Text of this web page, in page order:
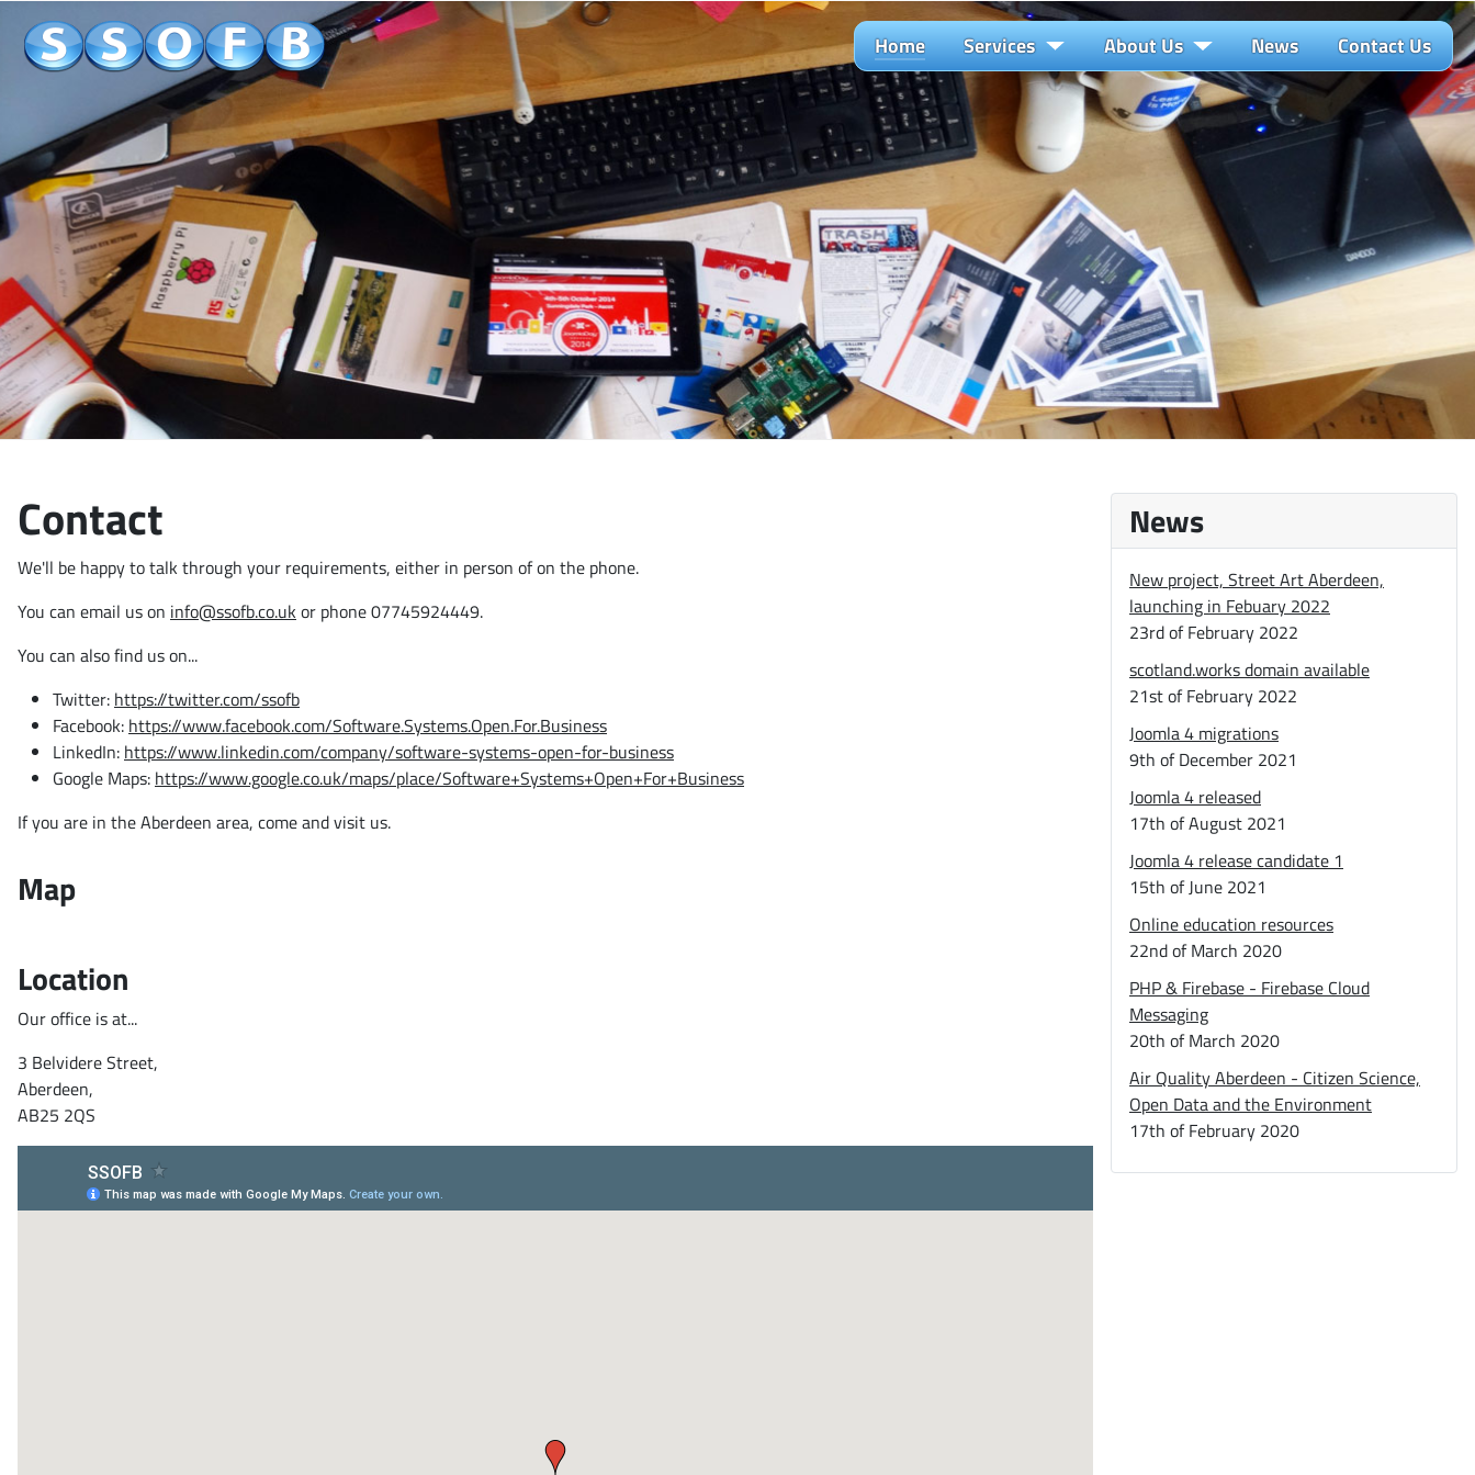
Home Services About Us News Contact Us
Contact
We'll be happy to talk through your requirements, either in person of on the phone.
You can email us on info@ssofb.co.uk or phone 07745924449.
You can also find us on...
Twitter: https://twitter.com/ssofb
Facebook: https://www.facebook.com/Software.Systems.Open.For.Business
LinkedIn: https://www.linkedin.com/company/software-systems-open-for-business
Google Maps: https://www.google.co.uk/maps/place/Software+Systems+Open+For+Business
If you are in the Aberdeen area, come and visit us.
Map
Location
Our office is at...
3 Belvidere Street,
Aberdeen,
AB25 2QS
News
New project, Street Art Aberdeen,
launching in Febuary 2022
23rd of February 2022
scotland.works domain available
21st of February 2022
Joomla 4 migrations
9th of December 2021
Joomla 4 released
17th of August 2021
Joomla 4 release candidate 1
15th of June 2021
Online education resources
22nd of March 2020
PHP & Firebase - Firebase Cloud
Messaging
20th of March 2020
Air Quality Aberdeen - Citizen Science,
Open Data and the Environment
17th of February 2020